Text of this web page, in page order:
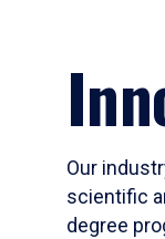
Our
scientific
degree